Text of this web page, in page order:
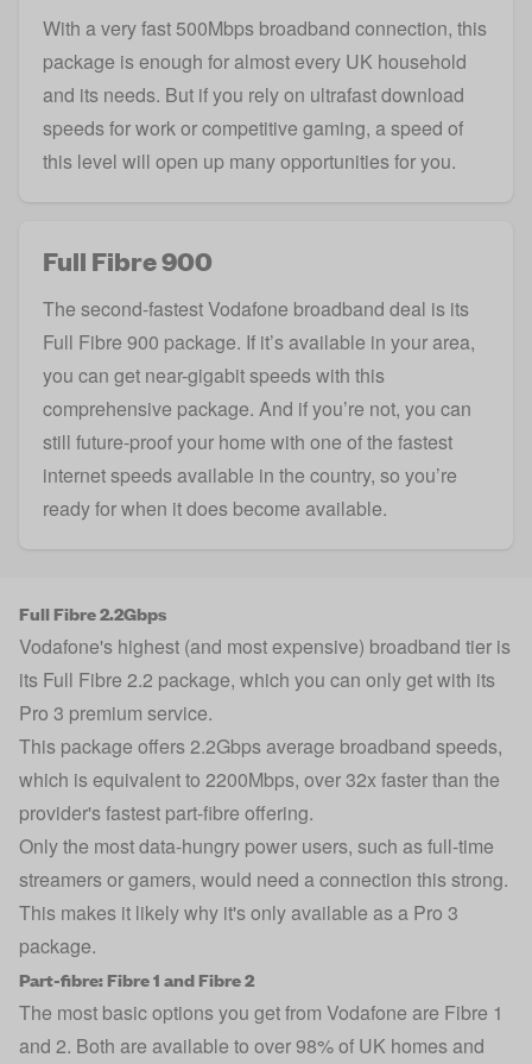
With a very fast 500Mbps broadband connection, this
package is enough for almost every UK household
and its needs. But if you rely on ultrafast download
speeds for work or competitive gaming, a speed of
this level will open up many opportunities for you.
Full Fibre 900
The second-fastest Vodafone broadband deal is its
Full Fibre 900 package. If it’s available in your area,
you can get near-gigabitspeeds with this
comprehensive package. And if you’re not, you can
still future-proof your home with one of the fastest
internet speeds available in the country, so you’re
ready for when it does become available.
Full Fibre 2.2Gbps
Vodafone's highest (and most expensive) broadband tier is
its Full Fibre 2.2 package, which you can only get with its
Pro 3 premium service.
This package offers 2.2Gbps average broadband speeds,
which is equivalent to 2200Mbps, over 32x faster than the
provider's fastest part-fibre offering.
Only the most data-hungry power users, such as full-time
streamers or gamers, would need a connection this strong.
This makes it likely why it's only available as a Pro 3
package.
Part-fibre: Fibre 1 and Fibre 2
The most basic options you get from Vodafone are Fibre 1
and 2. Both are available to over 98% of UK homes and